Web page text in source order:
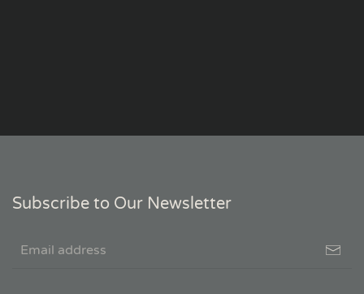
Subscribe to Our Newsletter